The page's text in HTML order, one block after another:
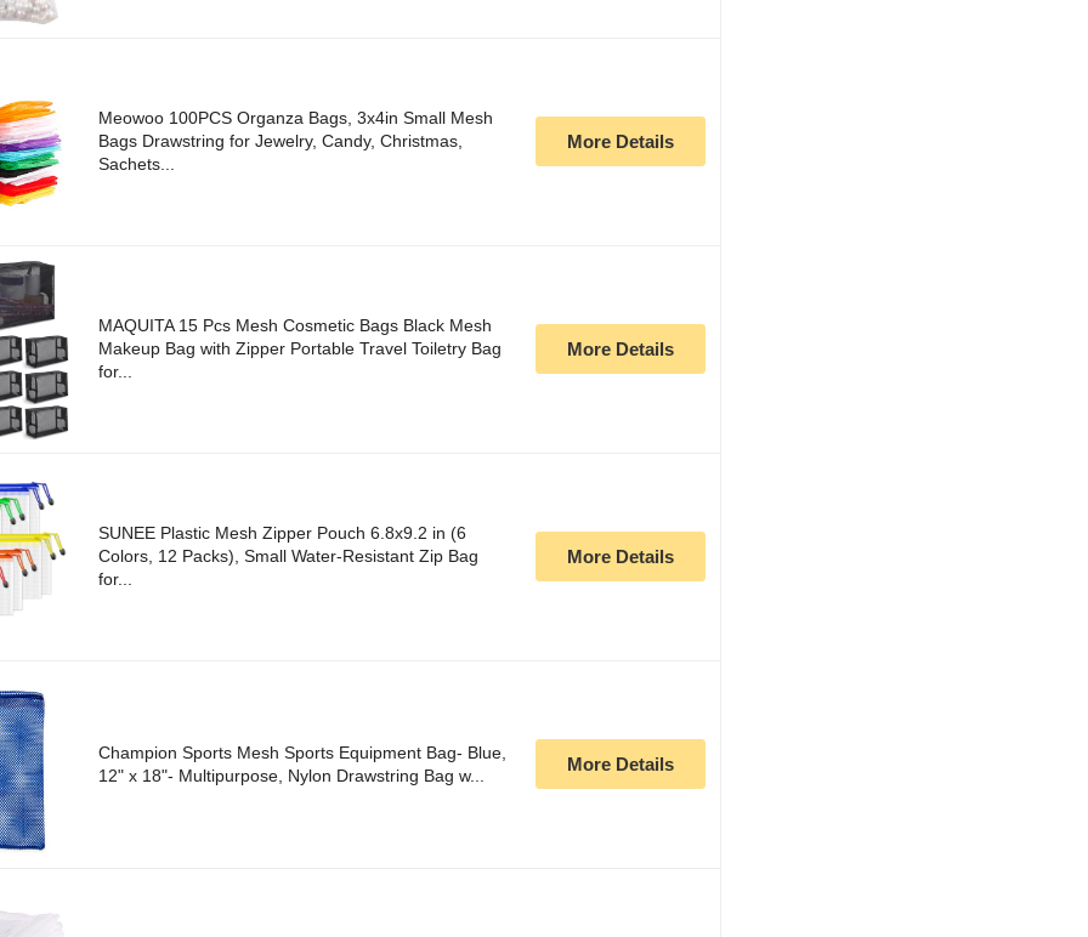
Meowoo 100PCS Organza Bags, 3x4in Small Mesh
Bags Drawstring for Jewelry, Candy, Christmas,
Sachets...
More Details
MAQUITA 15 Pcs Mesh Cosmetic Bags Black Mesh
Makeup Bag with Zipper Portable Travel Toiletry Bag
for...
More Details
SUNEE Plastic Mesh Zipper Pouch 6.8x9.2 in (6
Colors, 12 Packs), Small Water-Resistant Zip Bag
for...
More Details
Champion Sports Mesh Sports Equipment Bag- Blue,
12" x 18"- Multipurpose, Nylon Drawstring Bag w...
More Details